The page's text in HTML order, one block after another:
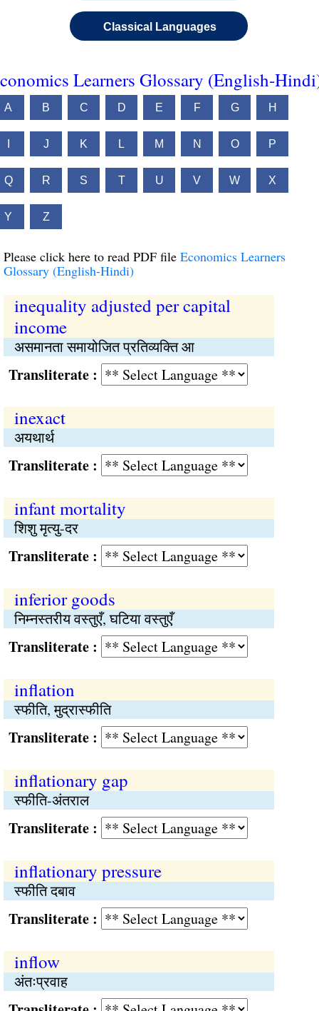
Classical Languages
Learners Glossary (English-
A B C D E F G H
J K L M N O P
Q R S T U V W X
Y Z
Please click here to read PDF file Economics Learners
Glossary (English-Hindi)
inequality adjusted per capital
income
असमानता समायोजित प्रतिव्यक्ति आ
:
inexact
अयथार्थ
:
infant mortality
शिशु मृत्यु-दर
:
inferior goods
निम्नस्तरीय वस्तुएँ, घटिया वस्तुएँ
:
inflation
स्फीति, मुद्रास्फीति
:
inflationary gap
स्फीति-अंतराल
:
inflationary pressure
स्फीति दबाव
:
inflow
अंतःप्रवाह